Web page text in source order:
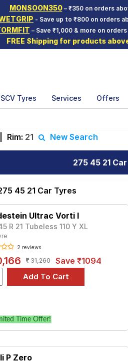
MONSOON350– ₹350 on orders
- Save up to ₹800 on orders
– Save ₹1,000 & more on
FREE Shipping for products
SCV Tyres Services Offers
Rim: 21 New Search
275 45 21
45 21 Car Tyres
Ultrac Vorti I
R 21 Tubeless 110 Y XL
2 reviews
31,260 Save ₹1094
Time Offer!
P Zero